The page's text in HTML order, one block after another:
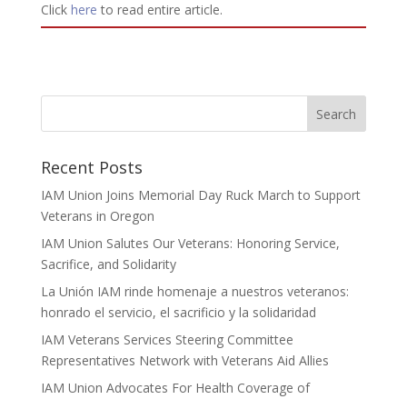
Click here to read entire article.
Recent Posts
IAM Union Joins Memorial Day Ruck March to Support
Veterans in Oregon
IAM Union Salutes Our Veterans: Honoring Service,
Sacrifice, and Solidarity
La Unión IAM rinde homenaje a nuestros veteranos:
honrado el servicio, el sacrificio y la solidaridad
IAM Veterans Services Steering Committee
Representatives Network with Veterans Aid Allies
IAM Union Advocates For Health Coverage of